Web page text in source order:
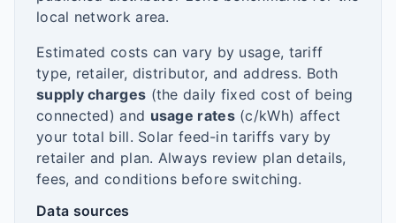
local network area.
Estimated costs can vary by usage, tariff
type, retailer, distributor, and address. Both
supply charges (the daily fixed cost of being
connected) and usage rates(c/kWh) affect
your total bill. Solar feed-in tariffs vary by
retailer and plan. Always review plan details,
fees, and conditions before switching.
Data sources